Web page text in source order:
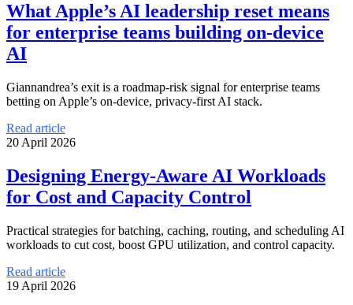
What Apple’s AI leadership reset means
for enterprise teams building on-device
AI
Giannandrea’s exit is a roadmap-risk signal for enterprise teams
betting on Apple’s on-device, privacy-first AI stack.
Read article
20 April 2026
Designing Energy-Aware AI Workloads
for Cost and Capacity Control
Practical strategies for batching, caching, routing, and scheduling AI
workloads to cut cost, boost GPU utilization, and control capacity.
Read article
19 April 2026